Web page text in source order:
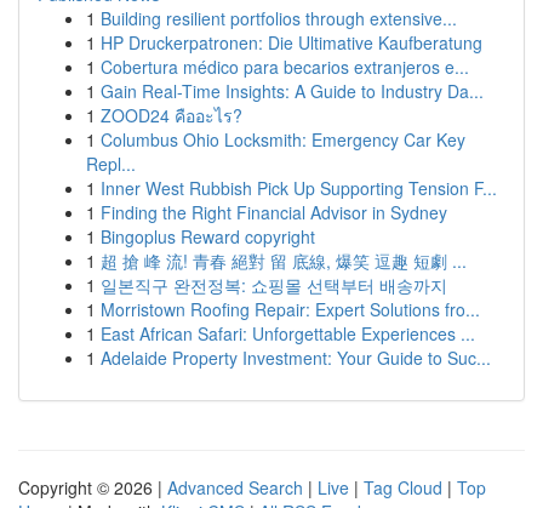
1 Building resilient portfolios through extensive...
1 HP Druckerpatronen: Die Ultimative Kaufberatung
1 Cobertura médico para becarios extranjeros e...
1 Gain Real-Time Insights: A Guide to Industry Da...
1 ZOOD24 คืออะไร?
1 Columbus Ohio Locksmith: Emergency Car Key
Repl...
1 Inner West Rubbish Pick Up Supporting Tension F...
1 Finding the Right Financial Advisor in Sydney
1 Bingoplus Reward copyright
1 超 搶 峰 流! 青春 絕對 留 底線, 爆笑 逗趣 短劇 ...
1 일본직구 완전정복: 쇼핑몰 선택부터 배송까지
1 Morristown Roofing Repair: Expert Solutions fro...
1 East African Safari: Unforgettable Experiences ...
1 Adelaide Property Investment: Your Guide to Suc...
Copyright © 2026 | Advanced Search | Live | Tag Cloud | Top